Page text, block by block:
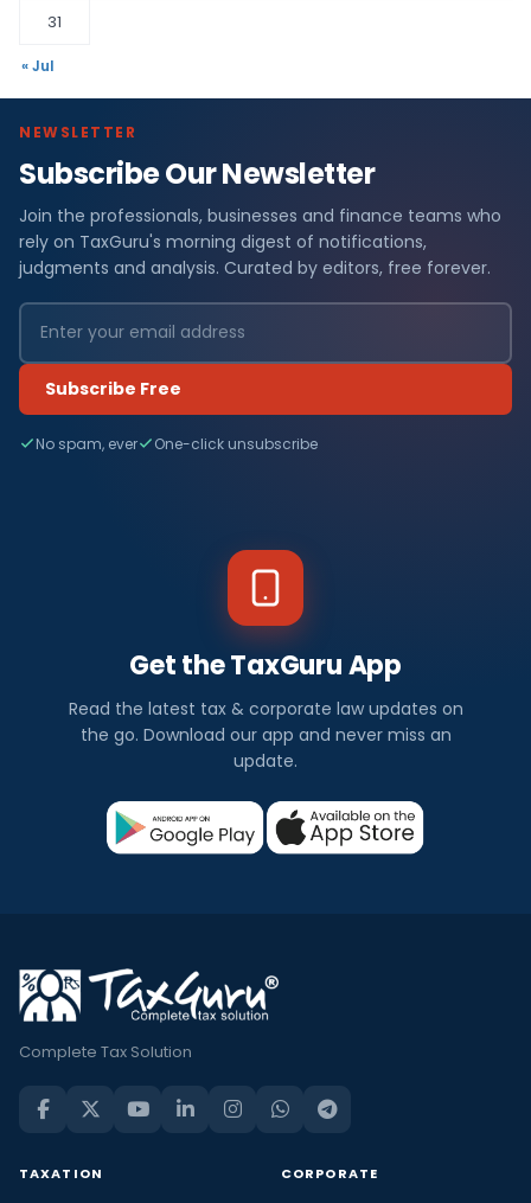
31
« Jul
NEWSLETTER
Subscribe Our Newsletter
Join the professionals, businesses and finance teams who
rely on TaxGuru's morning digest of notifications,
judgments and analysis. Curated by editors, free forever.
Subscribe Free
No spam, ever One-click unsubscribe
Get the TaxGuru App
Read the latest tax & corporate law updates on
the go. Download our app and never miss an
update.
Complete Tax Solution
TAXATION CORPORATE